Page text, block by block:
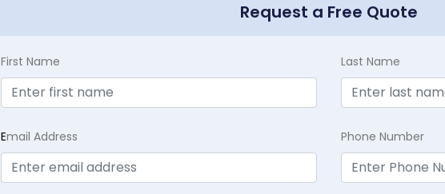
Request a Free Quote
First Name Last Name
Email Address Phone Number